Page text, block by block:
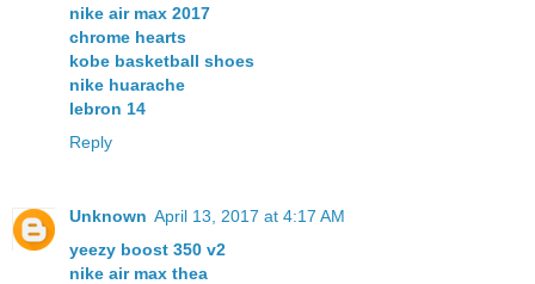
nike air max 2017
chrome hearts
kobe basketball shoes
nike huarache
lebron 14
Reply
Unknown April 13, 2017 at 4:17 AM
yeezy boost 350 v2
nike air max thea